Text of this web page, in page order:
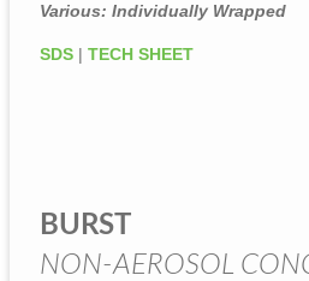
Various: Individually Wrapped
SDS | TECH SHEET
BURST
NON-AEROSOL